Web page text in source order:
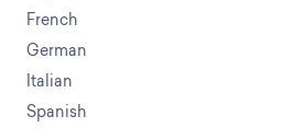
French
German
Italian
Spanish